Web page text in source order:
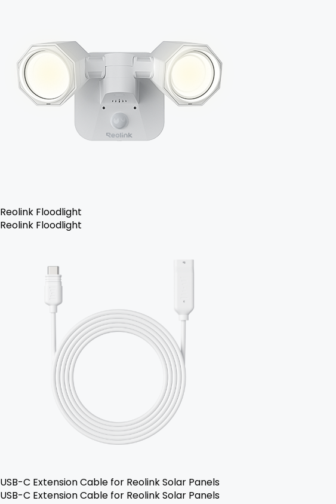
Reolink Floodlight
Reolink Floodlight
USB-C Extension Cable for Reolink Solar Panels
USB-C Extension Cable for Reolink Solar Panels